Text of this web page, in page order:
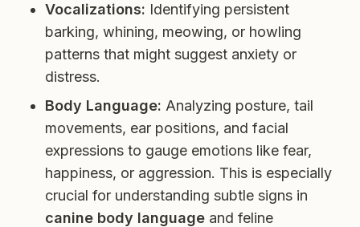
Vocalizations: Identifying persistent
barking, whining, meowing, or howling
patterns that might suggest anxiety or
distress.
Body Language: Analyzing posture, tail
movements, ear positions, and facial
expressions to gauge emotions like fear,
happiness, or aggression. This is especially
crucial for understanding subtle signs in
canine body language and feline